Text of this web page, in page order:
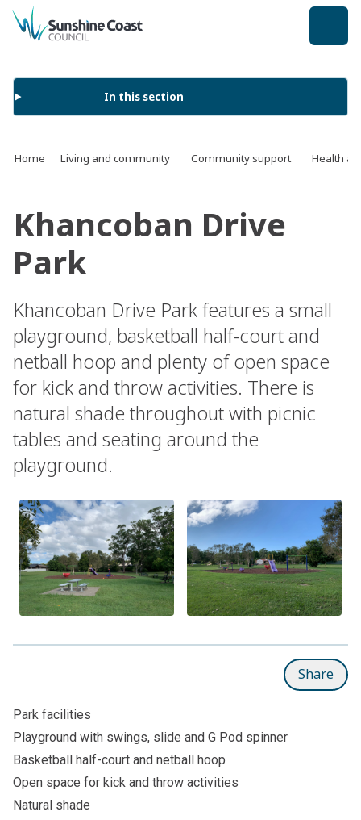
back to top
In this section
Home Living and community Community support Health
Khancoban Drive
Park
Khancoban Drive Park features a small
playground, basketball half-court and
netball hoop and plenty of open space
for kick and throw activities. There is
natural shade throughout with picnic
tables and seating around the
playground.
Share
Park facilities
Playground with swings, slide and G Pod spinner
Basketball half-court and netball hoop
Open space for kick and throw activities
Natural shade